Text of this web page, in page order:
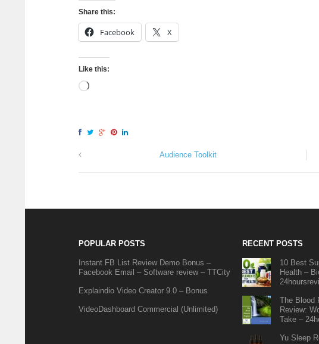
Share this:
Facebook X
Like this:
Audience Toolkit
POPULAR POSTS
Instant FB List Review Demo Bonus –
Facebook Email – Software review – TTCity
Explaindio Video Creator 9.0 – Bonus
VideoDashboard Commercial (Unlimited)
RECENT POSTS
10 Best
Health –
The Blood
Review:
Take –
Yu Sleep